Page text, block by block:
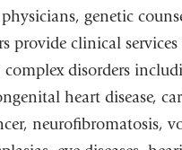
genetic
provide clinical
disorders
heart disease,
neurofibromatosis,